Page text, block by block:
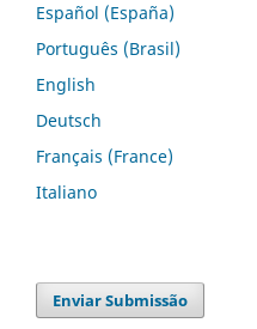
Español (España)
Português (Brasil)
English
Deutsch
Français (France)
Italiano
Enviar Submissão